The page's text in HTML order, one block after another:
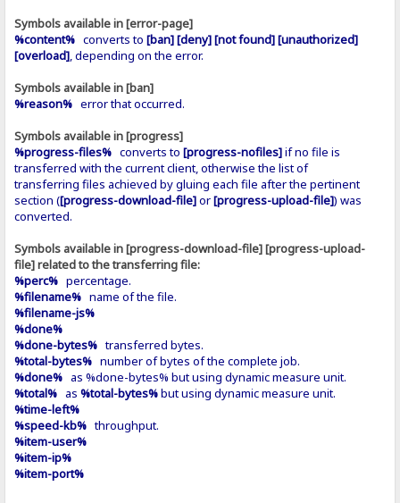
Symbols available in [error-page]
%content% converts to[ban] [deny] [not found] [unauthorized]
[overload], depending on the error.
Symbols available in [ban]
%reason% error that occurred.
Symbols available in [progress]
%progress-files% converts to[progress-nofiles]if no file is
transferred with the current client, otherwise the list of
transferring files achieved by gluing each file after the pertinent
section ([progress-download-file]or[progress-upload-file]) was
converted.
Symbols available in [progress-download-file] [progress-upload-
file] related to the transferring file:
%perc% percentage.
%filename% name of the file.
%filename-js%
%done%
%done-bytes% transferred bytes.
%total-bytes% number of bytes of the complete job.
%done% as %done-bytes% but using dynamic measure unit.
%total% as%total-bytes%but using dynamic measure unit.
%time-left%
%speed-kb% throughput.
%item-user%
%item-ip%
%item-port%